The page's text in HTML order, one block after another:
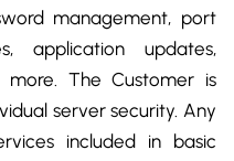
management, port
application updates,
The Customer is
server security. Any
included in basic